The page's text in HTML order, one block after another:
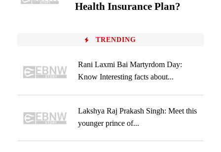
Health Insurance Plan?
TRENDING
Rani Laxmi Bai Martyrdom Day:
Know Interesting facts about...
Lakshya Raj Prakash Singh: Meet this
younger prince of...